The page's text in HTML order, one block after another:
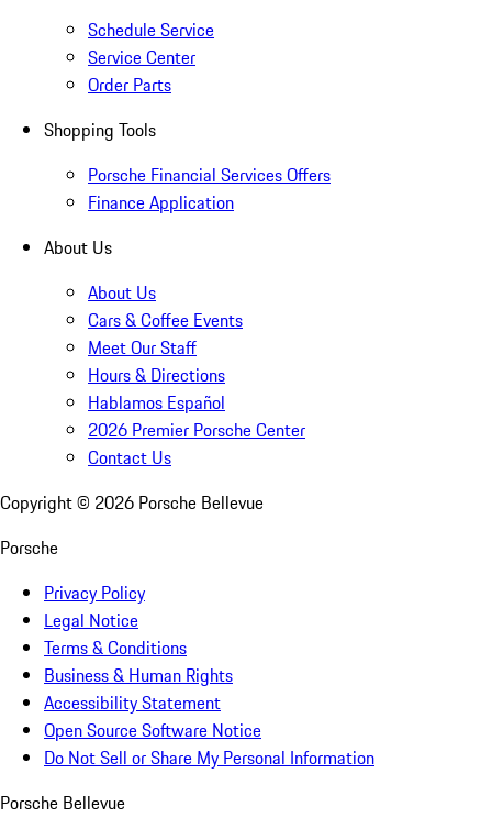
Schedule Service
Service Center
Order Parts
Shopping Tools
Porsche Financial Services Offers
Finance Application
About Us
About Us
Cars & Coffee Events
Meet Our Staff
Hours & Directions
Hablamos Español
2026 Premier Porsche Center
Contact Us
Copyright © 2026 Porsche Bellevue
Porsche
Privacy Policy
Legal Notice
Terms & Conditions
Business & Human Rights
Accessibility Statement
Open Source Software Notice
Do Not Sell or Share My Personal Information
Porsche Bellevue